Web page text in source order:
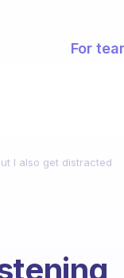
For
I also get distracted